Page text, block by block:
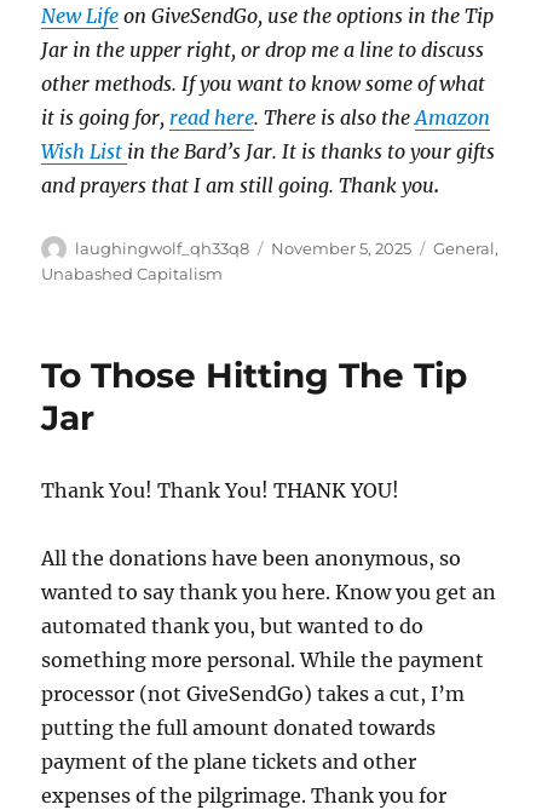
New Life on GiveSendGo, use the options in the Tip
Jar in the upper right, or drop me a line to discuss
other methods. If you want to know some of what
it is going for, read here. There is also theAmazon
Wish List in the Bard’s Jar. It is thanks to your gifts
and prayers that I am still going. Thank you.
Author
laughingwolf_qh33q8
Posted
November 5, 2025 Categories
General,
Unabashed Capitalism
To Those Hitting The Tip
Jar
Thank You! Thank You! THANK YOU!
All the donations have been anonymous, so
wanted to say thank you here. Know you get an
automated thank you, but wanted to do
something more personal. While the payment
processor (not GiveSendGo) takes a cut, I’m
putting the full amount donated towards
payment of the plane tickets and other
expenses of the pilgrimage. Thank you for